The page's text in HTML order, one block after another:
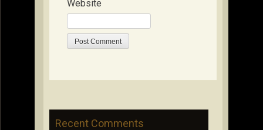
Website
Recent Comments